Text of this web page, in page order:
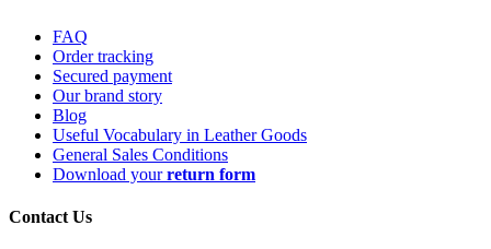
FAQ
Order tracking
Secured payment
Our brand story
Blog
Useful Vocabulary in Leather Goods
General Sales Conditions
Download yourreturn form
Contact Us